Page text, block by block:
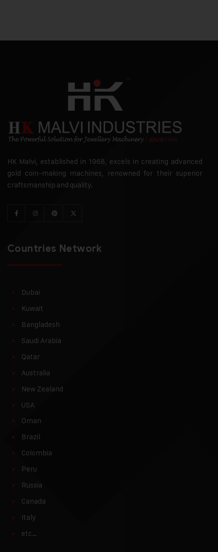
HK Malvi, established in 1968, excels in creating advanced
gold coin-making machines, renowned for their superior
craftsmanship and quality.
Countries Network
Dubai
Kuwait
Bangladesh
Saudi Arabia
Qatar
Australia
New Zealand
USA
Oman
Brazil
Colombia
Peru
Russia
Canada
Italy
etc…